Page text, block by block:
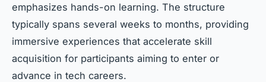
emphasizes hands-on learning. The structure
typically spans several weeks to months, providing
immersive experiences that accelerate skill
acquisition for participants aiming to enter or
advance in tech careers.